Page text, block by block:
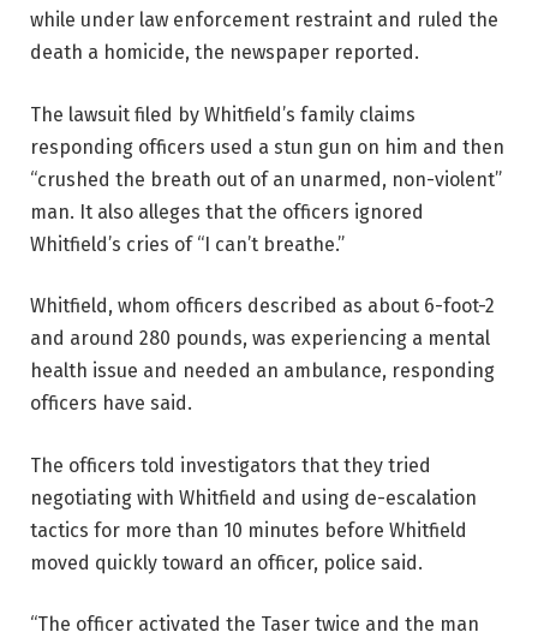
while under law enforcement restraint and ruled the
death a homicide, the newspaper reported.
The lawsuit filed by Whitfield’s family claims
responding officers used a stun gun on him and then
“crushed the breath out of an unarmed, non-violent”
man. It also alleges that the officers ignored
Whitfield’s cries of “I can’t breathe.”
Whitfield, whom officers described as about 6-foot-2
and around 280 pounds, was experiencing a mental
health issue and needed an ambulance, responding
officers have said.
The officers told investigators that they tried
negotiating with Whitfield and using de-escalation
tactics for more than 10 minutes before Whitfield
moved quickly toward an officer, police said.
“The officer activated the Taser twice and the man